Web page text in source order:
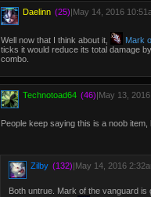
Daelinn (25)|May 14, 2016
Well now that I think about it, Mark
ticks it would reduce its total damage
combo.
Technotoad64 (46)|May 13,
People keep saying this is a noob item,
Zilby (132)|May 14, 2016
Both untrue. Mark of the vanguard